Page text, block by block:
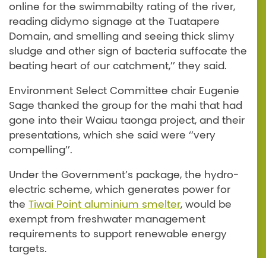
online for the swimmabilty rating of the river,
reading didymo signage at the Tuatapere
Domain, and smelling and seeing thick slimy
sludge and other sign of bacteria suffocate the
beating heart of our catchment,’’ they said.
Environment Select Committee chair Eugenie
Sage thanked the group for the mahi that had
gone into their Waiau taonga project, and their
presentations, which she said were ‘’very
compelling’’.
Under the Government’s package, the hydro-
electric scheme, which generates power for
the Tiwai Point aluminium smelter, would be
exempt from freshwater management
requirements to support renewable energy
targets.